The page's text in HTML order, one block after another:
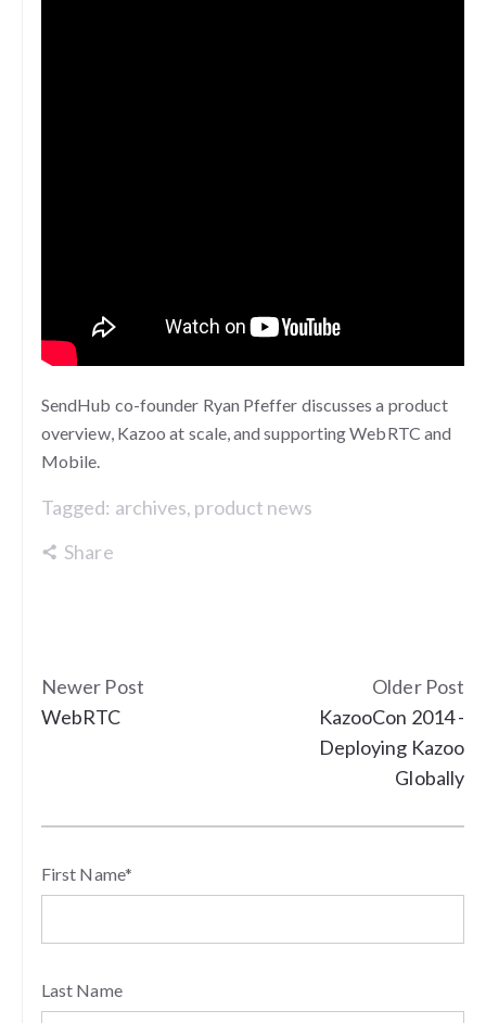
SendHub co-founder Ryan Pfeffer discusses a product
overview, Kazoo at scale, and supporting WebRTC and
Mobile.
Tagged: archives, product news
Share
Newer Post
WebRTC
Older Post
KazooCon 2014 -
Deploying Kazoo
Globally
First Name*
Last Name